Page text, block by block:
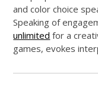
and color choice
Speaking of
unlimited for a
games, evokes